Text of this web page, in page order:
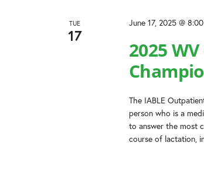
TUE
17
2025
June 17, 2025 @
The IABLE
person who is a
to answer the most
course of lactation,